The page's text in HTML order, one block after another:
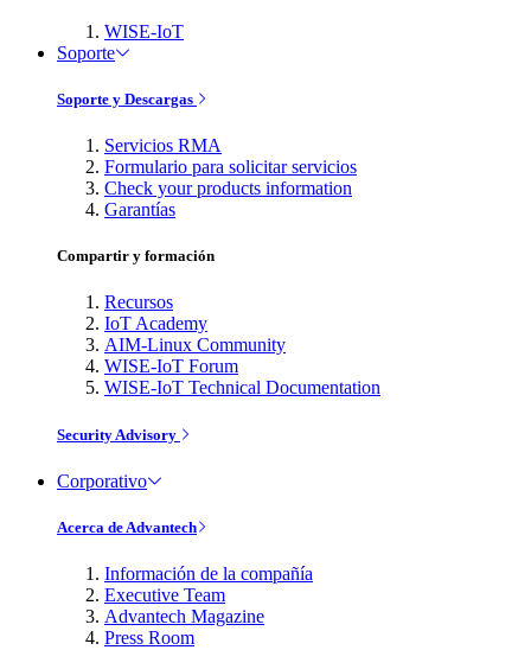
WISE-IoT
Soporte
Soporte y Descargas
Servicios RMA
Formulario para solicitar servicios
Check your products information
Garantías
Compartir y formación
Recursos
IoT Academy
AIM-Linux Community
WISE-IoT Forum
WISE-IoT Technical Documentation
Security Advisory
Corporativo
Acerca de Advantech
Información de la compañía
Executive Team
Advantech Magazine
Press Room